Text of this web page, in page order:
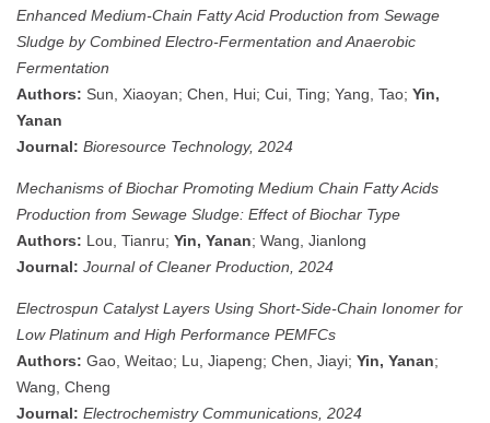
Enhanced Medium-Chain Fatty Acid Production from Sewage
Sludge by Combined Electro-Fermentation and Anaerobic
Fermentation
Authors: Sun, Xiaoyan; Chen, Hui; Cui, Ting; Yang, Tao; Yin,
Yanan
Journal: Bioresource Technology, 2024
Mechanisms of Biochar Promoting Medium Chain Fatty Acids
Production from Sewage Sludge: Effect of Biochar Type
Authors: Lou, Tianru; Yin, Yanan; Wang, Jianlong
Journal: Journal of Cleaner Production, 2024
Electrospun Catalyst Layers Using Short-Side-Chain Ionomer for
Low Platinum and High Performance PEMFCs
Authors: Gao, Weitao; Lu, Jiapeng; Chen, Jiayi; Yin, Yanan;
Wang, Cheng
Journal: Electrochemistry Communications, 2024